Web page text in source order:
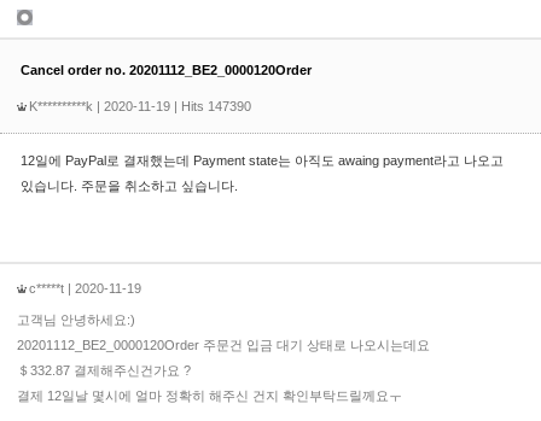
Cancel order no. 20201112_BE2_0000120Order
K**********k | 2020-11-19 | Hits 147390
12일에 PayPal로 결재했는데 Payment state는 아직도 awaing payment라고 나오고
있습니다. 주문을 취소하고 싶습니다.
c*****t | 2020-11-19
고객님 안녕하세요:)
20201112_BE2_0000120Order 주문건 입금 대기 상태로 나오시는데요
＄332.87 결제해주신건가요 ?
결제 12일날 몇시에 얼마 정확히 해주신 건지 확인부탁드릴께요ㅜ